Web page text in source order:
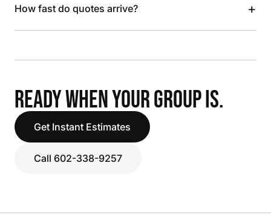
How fast do quotes arrive? +
READY WHEN YOUR GROUP IS.
Get Instant Estimates
Call 602-338-9257